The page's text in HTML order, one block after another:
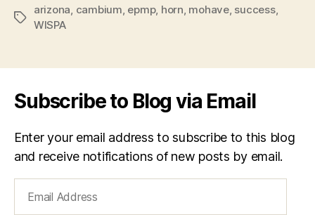
Tags
arizona, cambium, epmp, horn, mohave, success,
WISPA
Subscribe to Blog via Email
Enter your email address to subscribe to this blog
and receive notifications of new posts by email.
Address